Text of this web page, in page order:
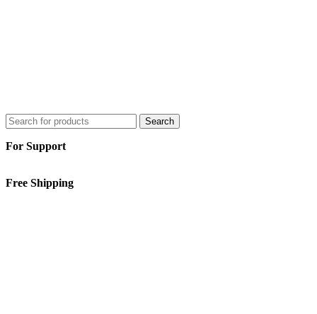
Search
For Support
Free Shipping